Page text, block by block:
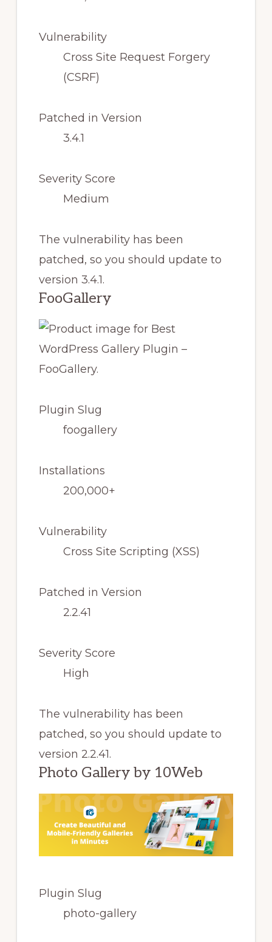
Vulnerability
Cross Site Request Forgery
(CSRF)
Patched in Version
3.4.1
Severity Score
Medium
The vulnerability has been
patched, so you should update to
version 3.4.1.
FooGallery
Plugin Slug
foogallery
Installations
200,000+
Vulnerability
Cross Site Scripting (XSS)
Patched in Version
2.2.41
Severity Score
High
The vulnerability has been
patched, so you should update to
version 2.2.41.
Photo Gallery by 10Web
Plugin Slug
photo-gallery